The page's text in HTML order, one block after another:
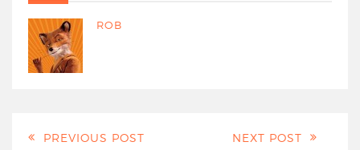
ROB
PREVIOUS POST NEXT POST